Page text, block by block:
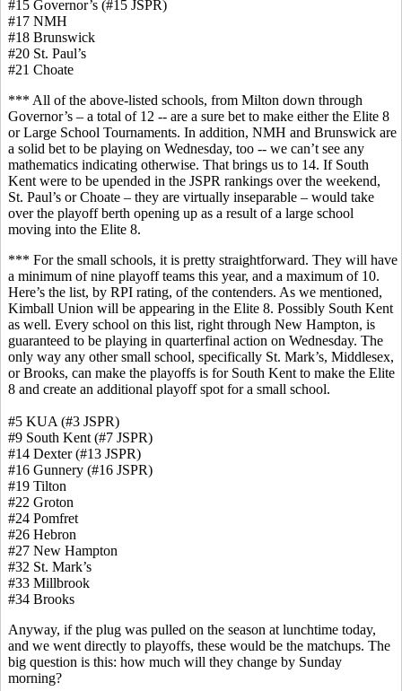
#15 Governor’s (#15 JSPR)
#17 NMH
#18 Brunswick
#20 St. Paul’s
#21 Choate
*** All of the above-listed schools, from Milton down through
Governor’s – a total of 12 -- are a sure bet to make either the Elite 8
or Large School Tournaments. In addition, NMH and Brunswick are
a solid bet to be playing on Wednesday, too -- we can’t see any
mathematics indicating otherwise. That brings us to 14. If South
Kent were to be upended in the JSPR rankings over the weekend,
St. Paul’s or Choate – they are virtually inseparable – would take
over the playoff berth opening up as a result of a large school
moving into the Elite 8.
*** For the small schools, it is pretty straightforward. They will have
a minimum of nine playoff teams this year, and a maximum of 10.
Here’s the list, by RPI rating, of the contenders. As we mentioned,
Kimball Union will be appearing in the Elite 8. Possibly South Kent
as well. Every school on this list, right through New Hampton, is
guaranteed to be playing in quarterfinal action on Wednesday. The
only way any other small school, specifically St. Mark’s, Middlesex,
or Brooks, can make the playoffs is for South Kent to make the Elite
8 and create an additional playoff spot for a small school.
#5 KUA (#3 JSPR)
#9 South Kent (#7 JSPR)
#14 Dexter (#13 JSPR)
#16 Gunnery (#16 JSPR)
#19 Tilton
#22 Groton
#24 Pomfret
#26 Hebron
#27 New Hampton
#32 St. Mark’s
#33 Millbrook
#34 Brooks
Anyway, if the plug was pulled on the season at lunchtime today,
and we went directly to playoffs, these would be the matchups. The
big question is this: how much will they change by Sunday
morning?